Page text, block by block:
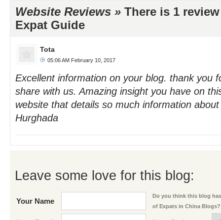
Website Reviews » There is 1
Expat Guide
Tota
05:06 AM February 10, 2017
Excellent information on your blog. thank you
share with us. Amazing insight you have on
website that details so much information
Hurghada
Leave some love for this blog:
Your Name
Do you think this blog
of Expats in China Blogs?